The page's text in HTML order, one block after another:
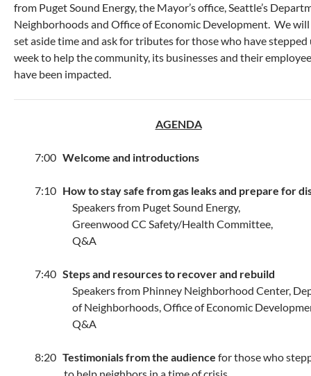
from Puget Sound Energy, the Mayor’s office, Seattle’s
Neighborhoods and Office of Economic Development. We will
set aside time and ask for tributes for those who have stepped
week to help the community, its businesses and their
have been impacted.
AGENDA
7:00 Welcome and introductions
7:10 How to stay safe from gas leaks and prepare for
Speakers from Puget Sound Energy,
Greenwood CC Safety/Health Committee,
Q&A
7:40 Steps and resources to recover and rebuild
Speakers from Phinney Neighborhood Center,
of Neighborhoods, Office of Economic
Q&A
8:20 Testimonials from the audience for those who